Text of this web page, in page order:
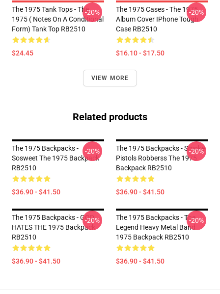
The 1975 Tank Tops - The
1975 ( Notes On A Conditional
Form) Tank Top RB2510
$24.45
-20%
The 1975 Cases - The 1975
Album Cover IPhone Tough
Case RB2510
$16.10 - $17.50
-20%
VIEW MORE
Related products
The 1975 Backpacks -
Sosweet The 1975 Backpack
RB2510
$36.90 - $41.50
-20%
The 1975 Backpacks - Smoke
Pistols Robberss The 1975
Backpack RB2510
$36.90 - $41.50
-20%
The 1975 Backpacks - GOD
HATES THE 1975 Backpack
RB2510
$36.90 - $41.50
-20%
The 1975 Backpacks - The
Legend Heavy Metal Band
1975 Backpack RB2510
$36.90 - $41.50
-20%